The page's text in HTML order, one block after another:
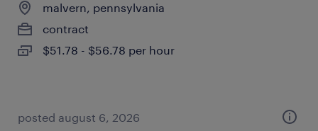
malvern, pennsylvania
contract
$51.78 - $56.78 per hour
posted august 6, 2026